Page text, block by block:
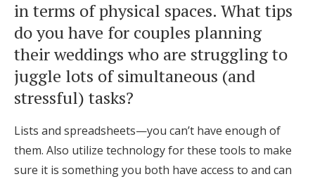
in terms of physical spaces. What tips
do you have for couples planning
their weddings who are struggling to
juggle lots of simultaneous (and
stressful) tasks?
Lists and spreadsheets—you can’t have enough of
them. Also utilize technology for these tools to make
sure it is something you both have access to and can